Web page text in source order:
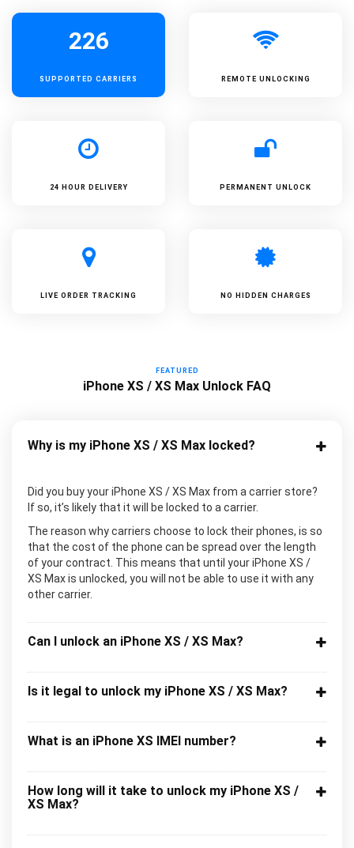
226
SUPPORTED CARRIERS REMOTE UNLOCKING
24 HOUR DELIVERY PERMANENT UNLOCK
LIVE ORDER TRACKING NO HIDDEN CHARGES
FEATURED
iPhone XS / XS Max Unlock FAQ
Why is my iPhone XS / XS Max locked?
Did you buy your iPhone XS / XS Max from a carrier store?
If so, it’s likely that it will be locked to a carrier.
The reason why carriers choose to lock their phones, is so
that the cost of the phone can be spread over the length
of your contract. This means that until your iPhone XS /
XS Max is unlocked, you will not be able to use it with any
other carrier.
Can I unlock an iPhone XS / XS Max?
Is it legal to unlock my iPhone XS / XS Max?
What is an iPhone XS IMEI number?
How long will it take to unlock my iPhone XS /
XS Max?